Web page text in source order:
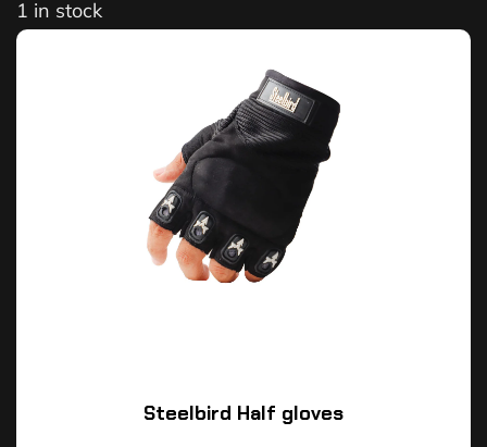
1 in stock
Steelbird Half gloves